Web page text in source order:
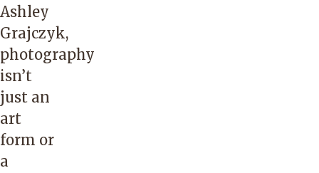
Ashley
Grajczyk,
photography
isn’t
just an
art
form or
a